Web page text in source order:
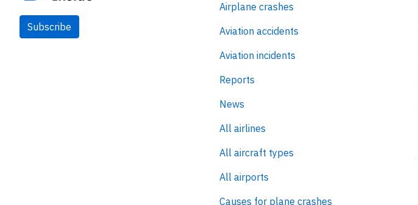
Subscribe
Airplane crashes
Aviation accidents
Aviation incidents
Reports
News
All airlines
All aircraft types
All airports
Causes for plane crashes